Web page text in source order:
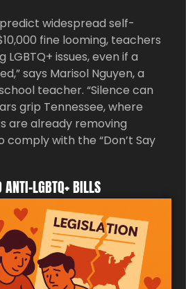
widespread self-
fine looming, teachers
issues, even if a
says Marisol Nguyen, a
teacher. “Silence can
grip Tennessee, where
are already removing
with the “Don’t Say
ANTI-LGBTQ+ BILLS